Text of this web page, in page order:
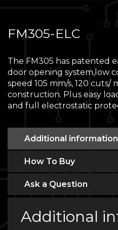
FM305-ELC
The FM305 has patented
door opening system,low
speed 105 mm/s, 120
construction. Plus easy
and full electrostatic
Additional information
How To Buy
Ask a Question
Additional